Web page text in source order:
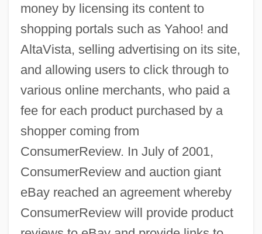
money by licensing its content to
shopping portals such as Yahoo! and
AltaVista, selling advertising on its site,
and allowing users to click through to
various online merchants, who paid a
fee for each product purchased by a
shopper coming from
ConsumerReview. In July of 2001,
ConsumerReview and auction giant
eBay reached an agreement whereby
ConsumerReview will provide product